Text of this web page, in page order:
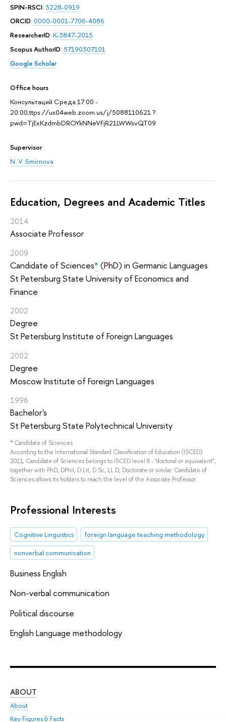
SPIN-RSCI: 3228-0919
ORCID: 0000-0001-7706-4086
ResearcherID: K-3847-2015
Scopus AuthorID: 57190307101
Google Scholar
Office hours
Консультаций Среда 17:00 -
20:00;ttps://us04web.zoom.us/j/5088110621 ?
pwd=TjExKzdmbDROYkNNeVFjR21LWWsvQT09
Supervisor
N. V. Smirnova
Education, Degrees and Academic Titles
2014
Associate Professor
2009
Candidate of Sciences* (PhD) in Germanic Languages
St Petersburg State University of Economics and
Finance
2002
Degree
St Petersburg Institute of Foreign Languages
2002
Degree
Moscow Institute of Foreign Languages
1996
Bachelor's
St Petersburg State Polytechnical University
* Candidate of Sciences
According to the International Standard Classification of Education (ISCED)
2011, Candidate of Sciences belongs to ISCED level 8 - "doctoral or equivalent",
together with PhD, DPhil, D.Lit, D.Sc, LL.D, Doctorate or similar. Candidate of
Sciences allows its holders to reach the level of the Associate Professor.
Professional Interests
Cognitive Linguistics
foreign language teaching methodology
nonverbal communication
Business English
Non-verbal communication
Political discourse
English Language methodology
ABOUT
About
Key Figures & Facts